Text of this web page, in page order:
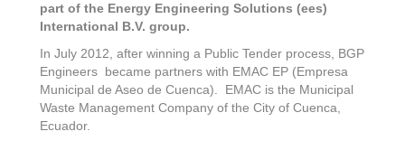
k
part of the Energy Engineering Solutions (ees)
International B.V. group.
In July 2012, after winning a Public Tender process, BGP
Engineers became partners with EMAC EP (Empresa
Municipal de Aseo de Cuenca). EMAC is the Municipal
Waste Management Company of the City of Cuenca,
Ecuador.